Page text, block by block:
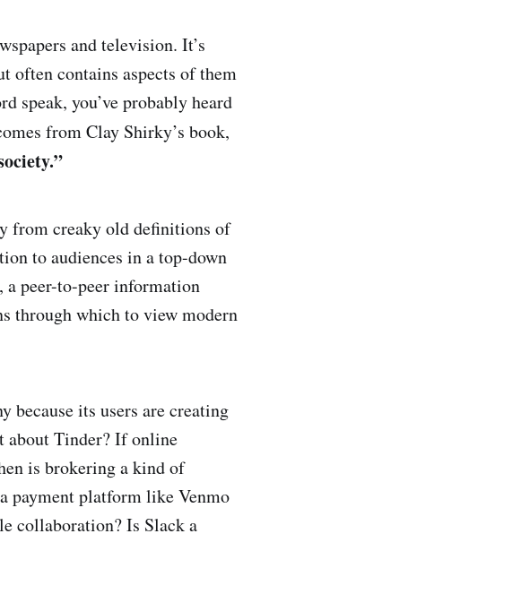
and television. It’s
often contains aspects of them
speak, you’ve probably heard
from Clay Shirky’s book,
from creaky old definitions of
to audiences in a top-down
a peer-to-peer information
through which to view modern
because its users are creating
about Tinder? If online
is brokering a kind of
payment platform like Venmo
collaboration? Is Slack a